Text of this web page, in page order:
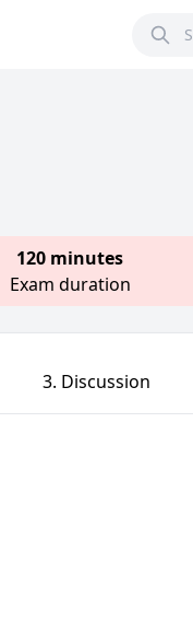
120 minutes
Exam duration
3. Discussion